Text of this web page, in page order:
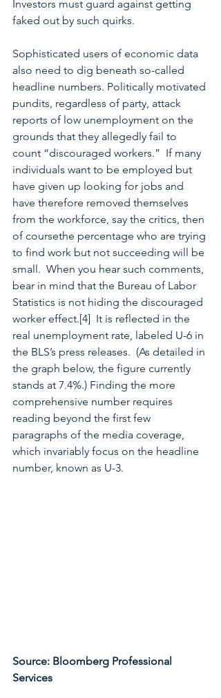
Investors must guard against getting
faked out by such quirks.
Sophisticated users of economic data
also need to dig beneath so-called
headline numbers. Politically motivated
pundits, regardless of party, attack
reports of low unemployment on the
grounds that they allegedly fail to
count “discouraged workers.”  If many
individuals want to be employed but
have given up looking for jobs and
have therefore removed themselves
from the workforce, say the critics, then
of coursethe percentage who are trying
to find work but not succeeding will be
small.  When you hear such comments,
bear in mind that the Bureau of Labor
Statistics is not hiding the discouraged
worker effect.[4]  It is reflected in the
real unemployment rate, labeled U-6 in
the BLS’s press releases.  (As detailed in
the graph below, the figure currently
stands at 7.4%.) Finding the more
comprehensive number requires
reading beyond the first few
paragraphs of the media coverage,
which invariably focus on the headline
number, known as U-3.
Source: Bloomberg Professional
Services